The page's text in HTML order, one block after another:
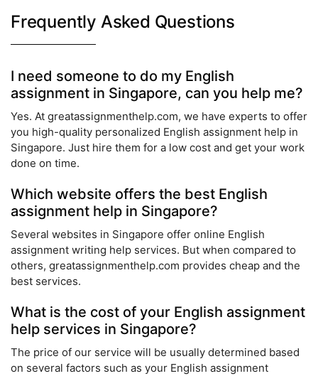
Frequently Asked Questions
I need someone to do my English
assignment in Singapore, can you help me?
Yes. At greatassignmenthelp.com, we have experts to offer
you high-quality personalized English assignment help in
Singapore. Just hire them for a low cost and get your work
done on time.
Which website offers the best English
assignment help in Singapore?
Several websites in Singapore offer online English
assignment writing help services. But when compared to
others, greatassignmenthelp.com provides cheap and the
best services.
What is the cost of your English assignment
help services in Singapore?
The price of our service will be usually determined based
on several factors such as your English assignment